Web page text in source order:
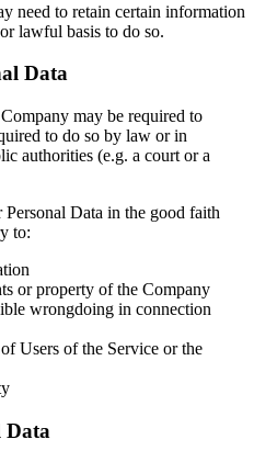
need to retain certain information
lawful basis to do so.
Data
may be required to
to do so by law or in
authorities (e.g. a court or a
Data in the good faith
to:
or property of the Company
wrongdoing in connection
Users of the Service or the
Data